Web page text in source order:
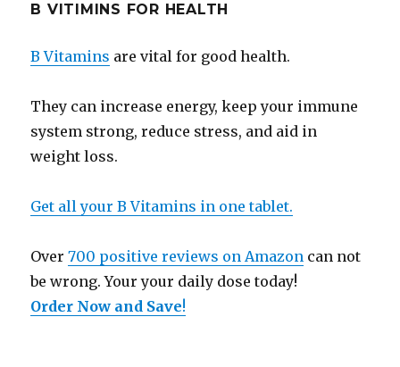
B VITIMINS FOR HEALTH
B Vitamins are vital for good health.
They can increase energy, keep your immune
system strong, reduce stress, and aid in
weight loss.
Get all your B Vitamins in one tablet.
Over700 positive reviews on Amazon can not
be wrong. Your your daily dose today!
Order Now and Save!